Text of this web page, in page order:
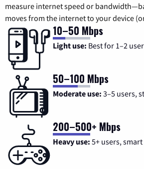
measure internet speed or
moves from the internet to your device
10–50 Mbps
Light use: Best for 1–2
50–100 Mbps
Moderate use: 3–5 users,
200–500+ Mbps
Heavy use: 5+ users,